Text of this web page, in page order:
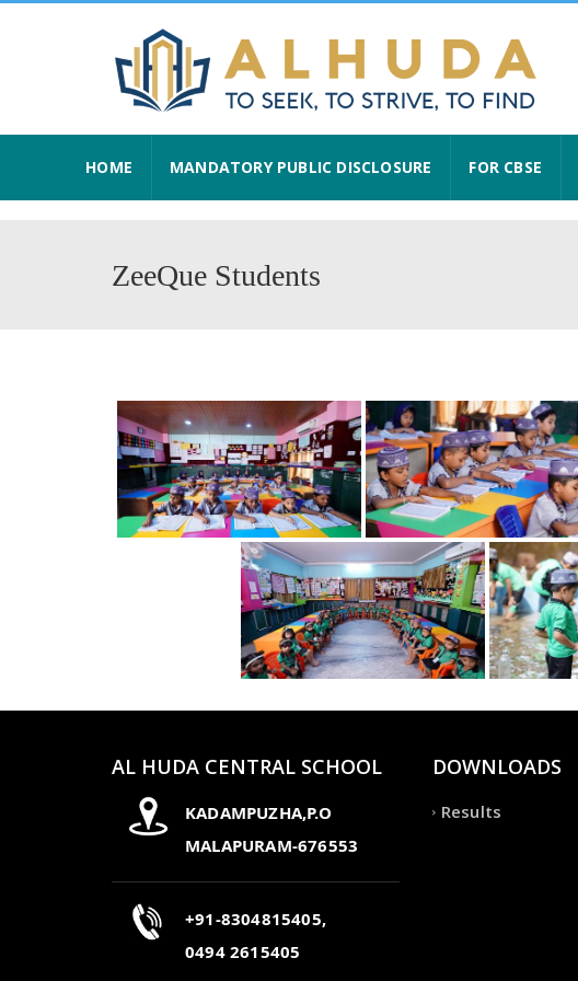
HOME MANDATORY PUBLIC DISCLOSURE FOR CBSE
ZeeQue Students
AL HUDA CENTRAL SCHOOL
KADAMPUZHA,P.O
MALAPURAM-676553
+91-8304815405,
0494 2615405
DOWNLOADS
Results